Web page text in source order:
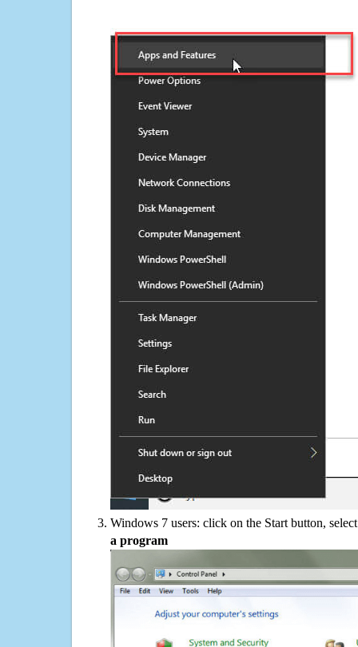
Windows 7 users: click on the Start button,
a program